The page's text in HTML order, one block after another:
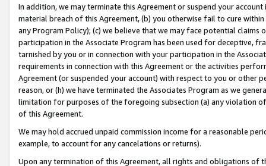
In addition, we may terminate this Agreement or suspend your
material breach of this Agreement, (b) you otherwise fail to cure
any Program Policy); (c) we believe that we may face potential
participation in the Associate Program has been used for deceptive,
tarnished by you or in connection with your participation in the
requirements in connection with this Agreement or the activities
Agreement (or suspended your account) with respect to you or other
reason, or (h) we have terminated the Associates Program as we
limitation for purposes of the foregoing subsection (a) any violation
of this Agreement.
We may hold accrued unpaid commission income for a reasonable
example, to account for any cancelations or returns).
Upon any termination of this Agreement, all rights and obligations of